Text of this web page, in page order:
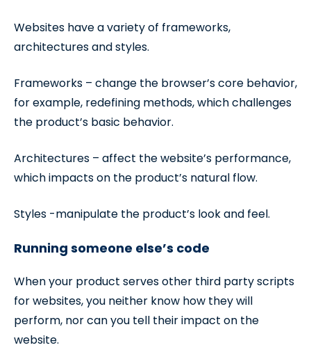
Websites have a variety of frameworks,
architectures and styles.
Frameworks – change the browser’s core behavior,
for example, redefining methods, which challenges
the product’s basic behavior.
Architectures – affect the website’s performance,
which impacts on the product’s natural flow.
Styles -manipulate the product’s look and feel.
Running someone else’s code
When your product serves other third party scripts
for websites, you neither know how they will
perform, nor can you tell their impact on the
website.